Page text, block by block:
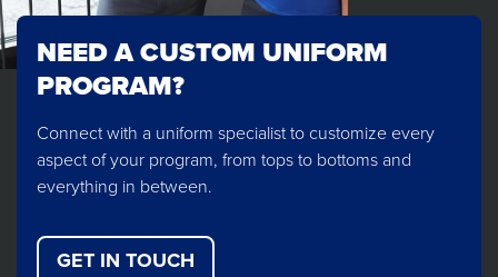
NEED A CUSTOM UNIFORM
PROGRAM?
Connect with a uniform specialist to customize every
aspect of your program, from tops to bottoms and
everything in between.
GET IN TOUCH